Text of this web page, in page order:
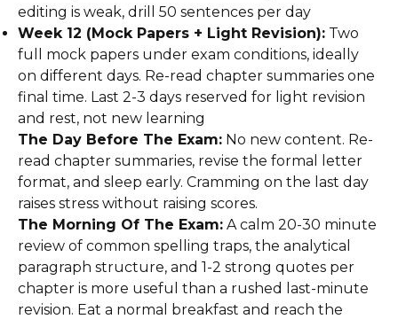
editing is weak, drill 50 sentences per day
Week 12 (Mock Papers + Light Revision): Two
full mock papers under exam conditions, ideally
on different days. Re-read chapter summaries one
final time. Last 2-3 days reserved for light revision
and rest, not new learning
The Day Before The Exam: No new content. Re-
read chapter summaries, revise the formal letter
format, and sleep early. Cramming on the last day
raises stress without raising scores.
The Morning Of The Exam: A calm 20-30 minute
review of common spelling traps, the analytical
paragraph structure, and 1-2 strong quotes per
chapter is more useful than a rushed last-minute
revision. Eat a normal breakfast and reach the